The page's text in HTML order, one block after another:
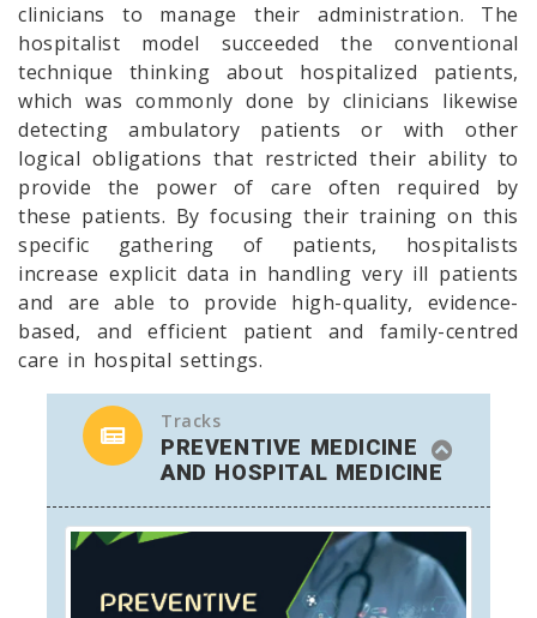
clinicians to manage their administration. The
hospitalist model succeeded the conventional
technique thinking about hospitalized patients,
which was commonly done by clinicians likewise
detecting ambulatory patients or with other
logical obligations that restricted their ability to
provide the power of care often required by
these patients. By focusing their training on this
specific gathering of patients, hospitalists
increase explicit data in handling very ill patients
and are able to provide high-quality, evidence-
based, and efficient patient and family-centred
care in hospital settings.
Tracks
PREVENTIVE MEDICINE
AND HOSPITAL MEDICINE